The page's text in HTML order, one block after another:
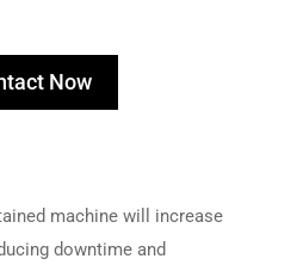
Now
machine will increase
downtime and